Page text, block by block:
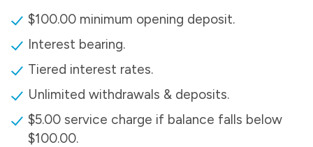
$100.00 minimum opening deposit.
Interest bearing.
Tiered interest rates.
Unlimited withdrawals & deposits.
$5.00 service charge if balance falls below
$100.00.